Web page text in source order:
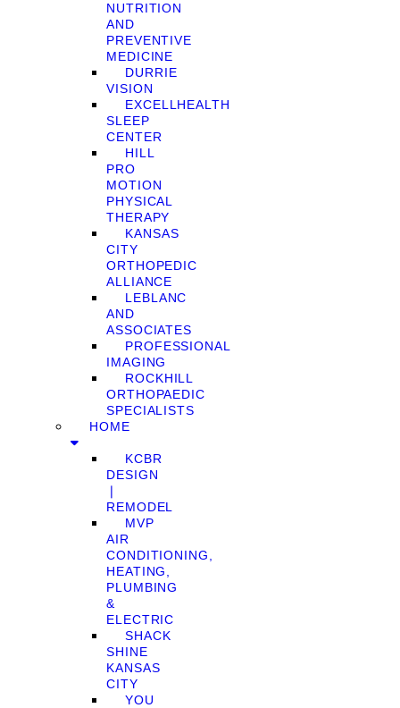
NUTRITION
AND
PREVENTIVE
MEDICINE
DURRIE
VISION
EXCELLHEALTH
SLEEP
CENTER
HILL
PRO
MOTION
PHYSICAL
THERAPY
KANSAS
CITY
ORTHOPEDIC
ALLIANCE
LEBLANC
AND
ASSOCIATES
PROFESSIONAL
IMAGING
ROCKHILL
ORTHOPAEDIC
SPECIALISTS
HOME
KCBR
DESIGN
❘
REMODEL
MVP
AIR
CONDITIONING,
HEATING,
PLUMBING
&
ELECTRIC
SHACK
SHINE
KANSAS
CITY
YOU